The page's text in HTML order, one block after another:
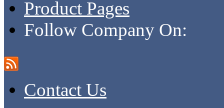
Product Pages
Follow Company On:
Contact Us